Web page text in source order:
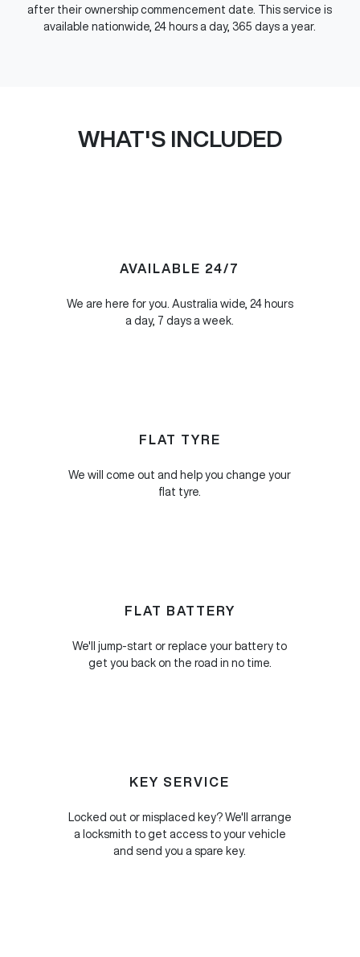
after their ownership commencement date. This service is
available nationwide, 24 hours a day, 365 days a year.
WHAT'S INCLUDED
AVAILABLE 24/7
We are here for you. Australia wide, 24 hours
a day, 7 days a week.
FLAT TYRE
We will come out and help you change your
flat tyre.
FLAT BATTERY
We'll jump-start or replace your battery to
get you back on the road in no time.
KEY SERVICE
Locked out or misplaced key? We'll arrange
a locksmith to get access to your vehicle
and send you a spare key.